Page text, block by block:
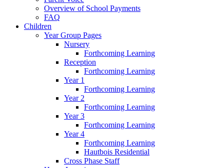
Overview of School Payments
FAQ
Children
Year Group Pages
Nursery
Forthcoming Learning
Reception
Forthcoming Learning
Year 1
Forthcoming Learning
Year 2
Forthcoming Learning
Year 3
Forthcoming Learning
Year 4
Forthcoming Learning
Hautbois Residential
Cross Phase Staff